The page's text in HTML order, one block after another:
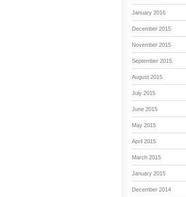
January 2016
December 2015
November 2015
September 2015
August 2015
July 2015
June 2015
May 2015
April 2015
March 2015
January 2015
December 2014